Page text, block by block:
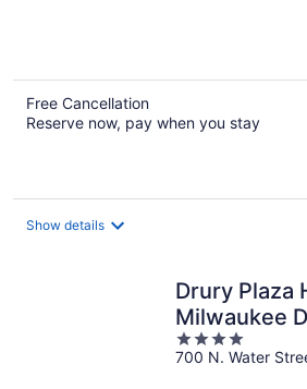
Free Cancellation
Reserve now, pay when you stay
Show details
Drury Plaza
Milwaukee
4
out
700 N. Water